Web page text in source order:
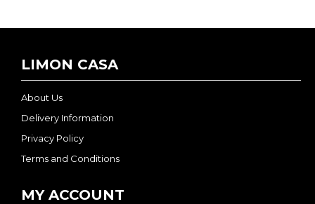
LIMON CASA
About Us
Delivery Information
Privacy Policy
Terms and Conditions
MY ACCOUNT